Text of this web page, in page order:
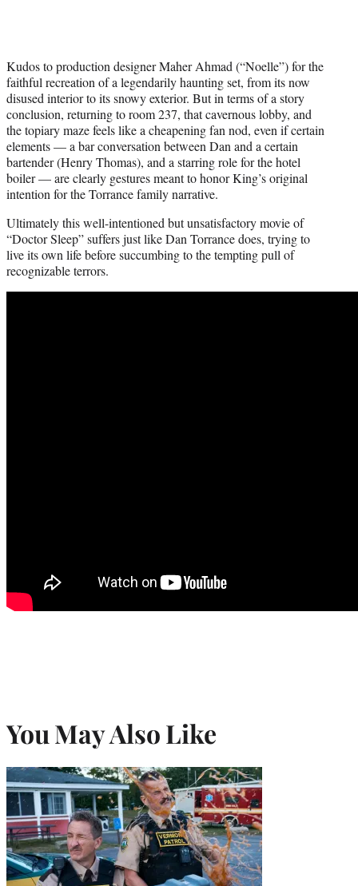
Kudos to production designer Maher Ahmad (“Noelle”) for the
faithful recreation of a legendarily haunting set, from its now
disused interior to its snowy exterior. But in terms of a story
conclusion, returning to room 237, that cavernous lobby, and
the topiary maze feels like a cheapening fan nod, even if certain
elements — a bar conversation between Dan and a certain
bartender (Henry Thomas), and a starring role for the hotel
boiler — are clearly gestures meant to honor King’s original
intention for the Torrance family narrative.
Ultimately this well-intentioned but unsatisfactory movie of
“Doctor Sleep” suffers just like Dan Torrance does, trying to
live its own life before succumbing to the tempting pull of
recognizable terrors.
You May Also Like